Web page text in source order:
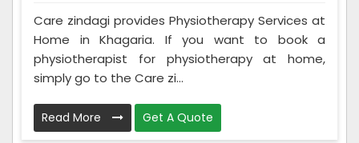
Care zindagi provides Physiotherapy Services at
Home in Khagaria. If you want to book a
physiotherapist for physiotherapy at home,
simply go to the Care zi...
Read More Get A Quote